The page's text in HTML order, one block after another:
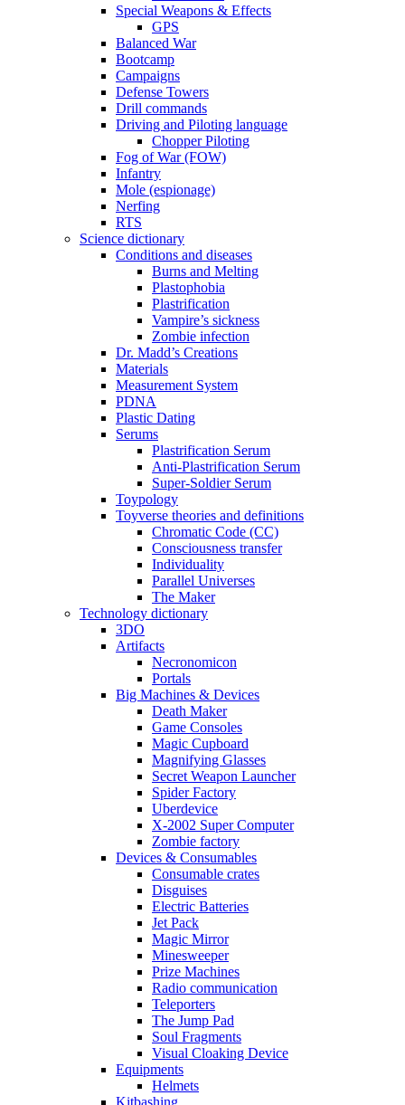
Special Weapons & Effects
GPS
Balanced War
Bootcamp
Campaigns
Defense Towers
Drill commands
Driving and Piloting language
Chopper Piloting
Fog of War (FOW)
Infantry
Mole (espionage)
Nerfing
RTS
Science dictionary
Conditions and diseases
Burns and Melting
Plastophobia
Plastrification
Vampire’s sickness
Zombie infection
Dr. Madd’s Creations
Materials
Measurement System
PDNA
Plastic Dating
Serums
Plastrification Serum
Anti-Plastrification Serum
Super-Soldier Serum
Toypology
Toyverse theories and definitions
Chromatic Code (CC)
Consciousness transfer
Individuality
Parallel Universes
The Maker
Technology dictionary
3DO
Artifacts
Necronomicon
Portals
Big Machines & Devices
Death Maker
Game Consoles
Magic Cupboard
Magnifying Glasses
Secret Weapon Launcher
Spider Factory
Uberdevice
X-2002 Super Computer
Zombie factory
Devices & Consumables
Consumable crates
Disguises
Electric Batteries
Jet Pack
Magic Mirror
Minesweeper
Prize Machines
Radio communication
Teleporters
The Jump Pad
Soul Fragments
Visual Cloaking Device
Equipments
Helmets
Kitbashing